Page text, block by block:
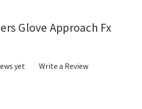
Glove Approach Fx
yet Write a Review